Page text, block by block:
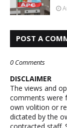
POST A
0 Comments
DISCLAIMER
The views and
comments were
own volition or
dictated by the